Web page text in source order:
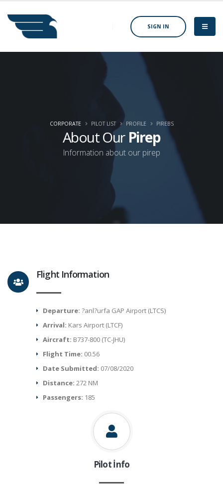
SIGN IN
About Our Pirep
Information about our pirep
CORPORATE PILOT LIST PROFILE PIREBS
Flight Information
Departure: ?anl?urfa GAP Airport (LTCS)
Arrival: Kars Airport (LTCF)
Aircraft: B737-800 (TC-JHU)
Flight Time: 00.56
Date Submitted: 07/08/2020
Distance:272 NM
Passengers: 185
Pilot İnfo